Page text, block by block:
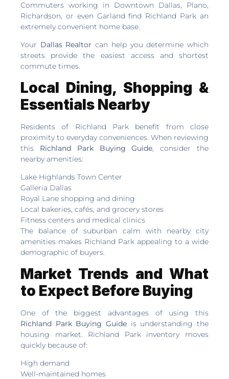
Commuters working in Downtown Dallas, Plano,
Richardson, or even Garland find Richland Park an
extremely convenient home base.
Your Dallas Realtor can help you determine which
streets provide the easiest access and shortest
commute times.
Local Dining, Shopping &
Essentials Nearby
Residents of Richland Park benefit from close
proximity to everyday conveniences. When reviewing
this Richland Park Buying Guide, consider the
nearby amenities:
Lake Highlands Town Center
Galleria Dallas
Royal Lane shopping and dining
Local bakeries, cafés, and grocery stores
Fitness centers and medical clinics
The balance of suburban calm with nearby city
amenities makes Richland Park appealing to a wide
demographic of buyers.
Market Trends and What
to Expect Before Buying
One of the biggest advantages of using this
Richland Park Buying Guide is understanding the
housing market. Richland Park inventory moves
quickly because of:
High demand
Well-maintained homes